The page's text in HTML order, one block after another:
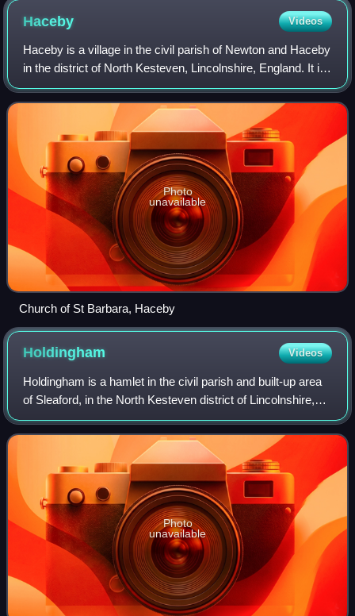
Haceby Videos
Haceby is a village in the civil parish of Newton and Haceby
in the district of North Kesteven, Lincolnshire, England. It is
8 miles east from Grantham, 8 miles south from Sleaford,
and 1 mile south f
Photo
unavailable
Church of St Barbara, Haceby
Holdingham Videos
Holdingham is a hamlet in the civil parish and built-up area
of Sleaford, in the North Kesteven district of Lincolnshire,
England. It is bisected by Lincoln Road which joins the A17
and A15 roads imme
Photo
unavailable